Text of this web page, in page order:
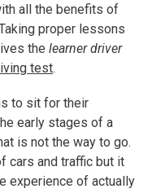
all the benefits of
proper lessons
the learner driver
test.
to sit for their
early stages of a
is not the way to go.
cars and traffic but it
experience of actually